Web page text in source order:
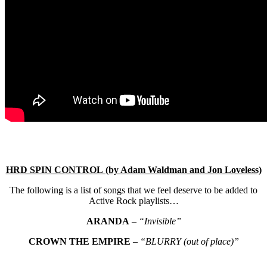
HRD SPIN CONTROL (by Adam Waldman and Jon Loveless)
The following is a list of songs that we feel deserve to be added to
Active Rock playlists…
ARANDA – “Invisible”
CROWN THE EMPIRE – “BLURRY (out of place)”